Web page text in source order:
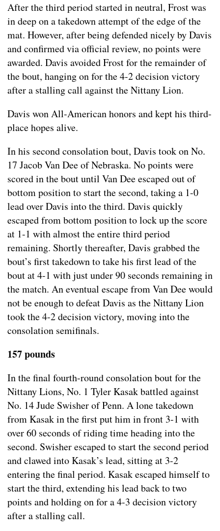
After the third period started in neutral, Frost was
in deep on a takedown attempt of the edge of the
mat. However, after being defended nicely by Davis
and confirmed via official review, no points were
awarded. Davis avoided Frost for the remainder of
the bout, hanging on for the 4-2 decision victory
after a stalling call against the Nittany Lion.
Davis won All-American honors and kept his third-
place hopes alive.
In his second consolation bout, Davis took on No.
17 Jacob Van Dee of Nebraska. No points were
scored in the bout until Van Dee escaped out of
bottom position to start the second, taking a 1-0
lead over Davis into the third. Davis quickly
escaped from bottom position to lock up the score
at 1-1 with almost the entire third period
remaining. Shortly thereafter, Davis grabbed the
bout’s first takedown to take his first lead of the
bout at 4-1 with just under 90 seconds remaining in
the match. An eventual escape from Van Dee would
not be enough to defeat Davis as the Nittany Lion
took the 4-2 decision victory, moving into the
consolation semifinals.
157 pounds
In the final fourth-round consolation bout for the
Nittany Lions, No. 1 Tyler Kasak battled against
No. 14 Jude Swisher of Penn. A lone takedown
from Kasak in the first put him in front 3-1 with
over 60 seconds of riding time heading into the
second. Swisher escaped to start the second period
and clawed into Kasak’s lead, sitting at 3-2
entering the final period. Kasak escaped himself to
start the third, extending his lead back to two
points and holding on for a 4-3 decision victory
after a stalling call.